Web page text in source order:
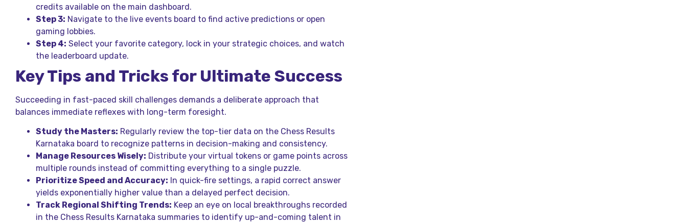
credits available on the main dashboard.
Step 3: Navigate to the live events board to find active predictions or open
gaming lobbies.
Step 4: Select your favorite category, lock in your strategic choices, and watch
the leaderboard update.
Key Tips and Tricks for Ultimate Success
Succeeding in fast-paced skill challenges demands a deliberate approach that
balances immediate reflexes with long-term foresight.
Study the Masters: Regularly review the top-tier data on the Chess Results
Karnataka board to recognize patterns in decision-making and consistency.
Manage Resources Wisely: Distribute your virtual tokens or game points across
multiple rounds instead of committing everything to a single puzzle.
Prioritize Speed and Accuracy: In quick-fire settings, a rapid correct answer
yields exponentially higher value than a delayed perfect decision.
Track Regional Shifting Trends: Keep an eye on local breakthroughs recorded
in the Chess Results Karnataka summaries to identify up-and-coming talent in